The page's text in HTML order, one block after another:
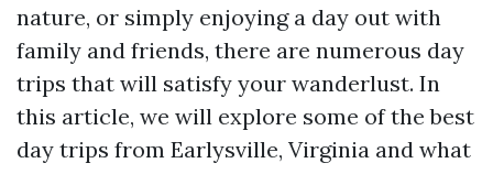
nature, or simply enjoying a day out with
family and friends, there are numerous day
trips that will satisfy your wanderlust. In
this article, we will explore some of the best
day trips from Earlysville, Virginia and what